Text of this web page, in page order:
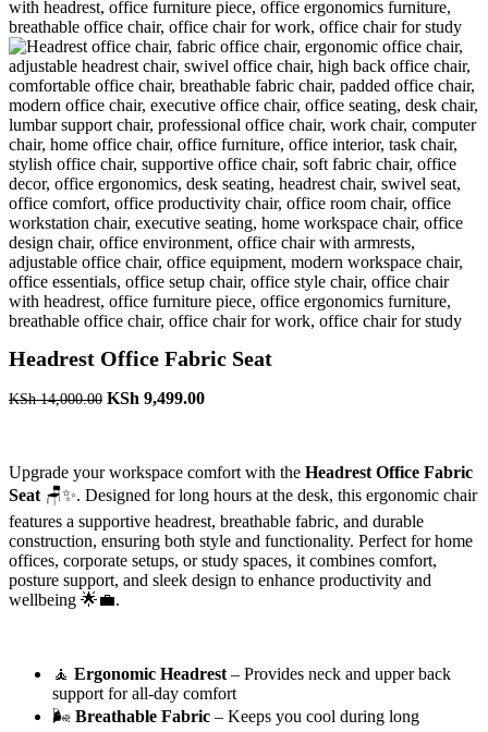
Headrest Office Fabric Seat
KSh14,000.00 Original
KSh 9,499.00Current
Upgrade your workspace comfort with the Headrest Office Fabric
Seat 🪑✨. Designed for long hours at the desk, this ergonomic chair
features a supportive headrest, breathable fabric, and durable
construction, ensuring both style and functionality. Perfect for home
offices, corporate setups, or study spaces, it combines comfort,
posture support, and sleek design to enhance productivity and
wellbeing 🌟💼.
🧘 Ergonomic Headrest – Provides neck and upper back
support for all-day comfort
🌬️ Breathable Fabric – Keeps you cool during long